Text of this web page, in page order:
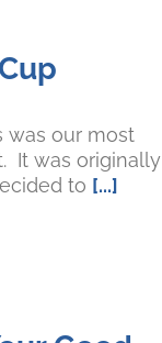
was our most
It was originally
to [...]